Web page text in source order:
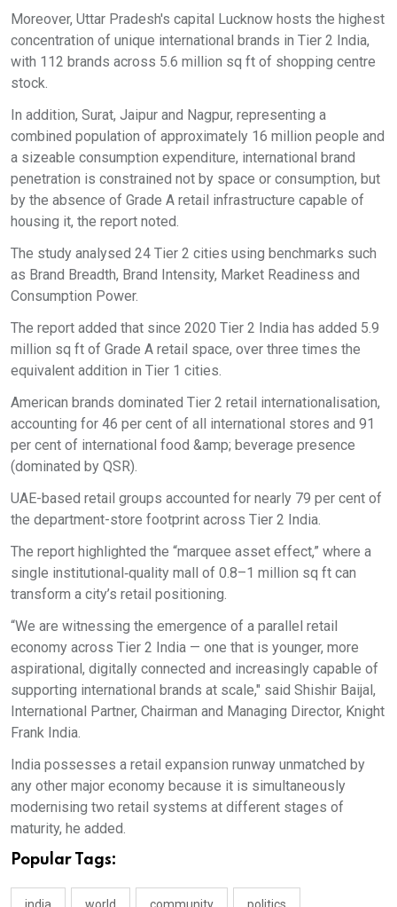
Moreover, Uttar Pradesh's capital Lucknow hosts the highest
concentration of unique international brands in Tier 2 India,
with 112 brands across 5.6 million sq ft of shopping centre
stock.
In addition, Surat, Jaipur and Nagpur, representing a
combined population of approximately 16 million people and
a sizeable consumption expenditure, international brand
penetration is constrained not by space or consumption, but
by the absence of Grade A retail infrastructure capable of
housing it, the report noted.
The study analysed 24 Tier 2 cities using benchmarks such
as Brand Breadth, Brand Intensity, Market Readiness and
Consumption Power.
The report added that since 2020 Tier 2 India has added 5.9
million sq ft of Grade A retail space, over three times the
equivalent addition in Tier 1 cities.
American brands dominated Tier 2 retail internationalisation,
accounting for 46 per cent of all international stores and 91
per cent of international food &amp; beverage presence
(dominated by QSR).
UAE-based retail groups accounted for nearly 79 per cent of
the department-store footprint across Tier 2 India.
The report highlighted the “marquee asset effect,” where a
single institutional‑quality mall of 0.8–1 million sq ft can
transform a city’s retail positioning.
“We are witnessing the emergence of a parallel retail
economy across Tier 2 India — one that is younger, more
aspirational, digitally connected and increasingly capable of
supporting international brands at scale," said Shishir Baijal,
International Partner, Chairman and Managing Director, Knight
Frank India.
India possesses a retail expansion runway unmatched by
any other major economy because it is simultaneously
modernising two retail systems at different stages of
maturity, he added.
Popular Tags: